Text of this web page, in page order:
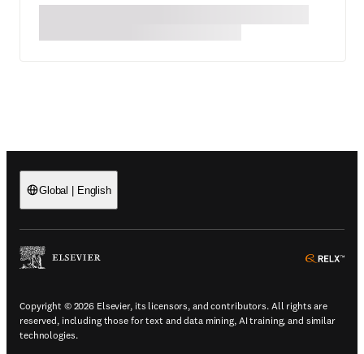
Global | English
(
Copyright © 2026 Elsevier, its licensors, and contributors. All rights are
reserved, including those for text and data mining, AI training, and similar
technologies.